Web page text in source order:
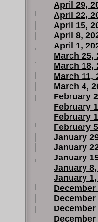
April 29,
April 22,
April 15,
April 8,
April 1,
March 25,
March 18,
March 11,
March 4,
February
February
February
February
January
January
January
January 8,
January 1,
December
December
December
December